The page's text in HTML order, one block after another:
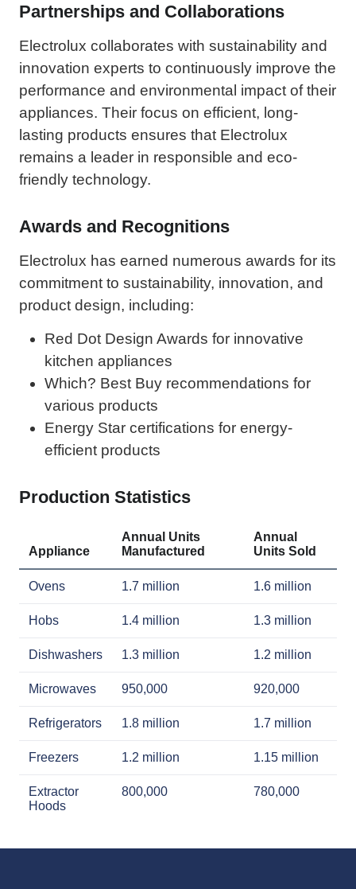
Partnerships and Collaborations
Electrolux collaborates with sustainability and
innovation experts to continuously improve the
performance and environmental impact of their
appliances. Their focus on efficient, long-
lasting products ensures that Electrolux
remains a leader in responsible and eco-
friendly technology.
Awards and Recognitions
Electrolux has earned numerous awards for its
commitment to sustainability, innovation, and
product design, including:
Red Dot Design Awards for innovative
kitchen appliances
Which? Best Buy recommendations for
various products
Energy Star certifications for energy-
efficient products
Production Statistics
Appliance
Annual Units
Manufactured
Annual
Units Sold
Ovens 1.7 million 1.6 million
Hobs 1.4 million 1.3 million
Dishwashers 1.3 million 1.2 million
Microwaves 950,000 920,000
Refrigerators 1.8 million 1.7 million
Freezers 1.2 million 1.15 million
Extractor
Hoods
800,000 780,000